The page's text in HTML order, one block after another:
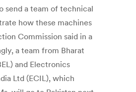
send a team of technical
how these machines
Commission said in a
a team from Bharat
and Electronics
Ltd (ECIL), which